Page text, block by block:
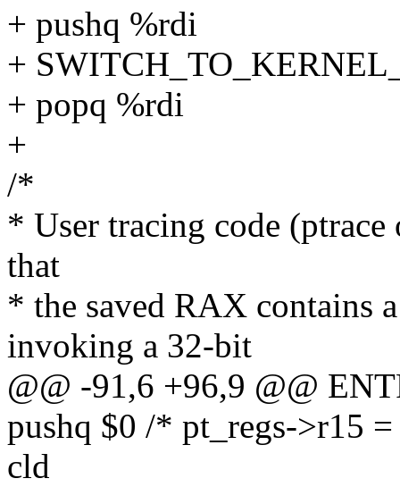
+ pushq %rdi
+
+ popq %rdi
+
/*
* User tracing code
that
* the saved RAX contains
invoking a 32-bit
@@ -91,6 +96,9 @@
pushq $0 /* pt_regs->r15
cld